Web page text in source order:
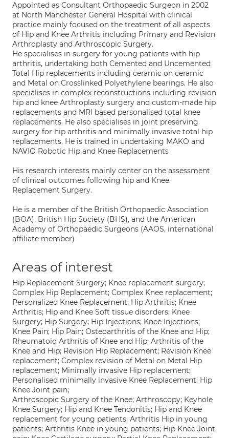
Appointed as Consultant Orthopaedic Surgeon in 2002
at North Manchester General Hospital with clinical
practice mainly focused on the treatment of all aspects
of Hip and Knee Arthritis including Primary and Revision
Arthroplasty and Arthroscopic Surgery.
He specialises in surgery for young patients with hip
arthritis, undertaking both Cemented and Uncemented
Total Hip replacements including ceramic on ceramic
and Metal on Crosslinked Polyethylene bearings. He also
specialises in complex reconstructions including revision
hip and knee Arthroplasty surgery and custom-made hip
replacements and MRI based personalised total knee
replacements. He also specialises in joint preserving
surgery for hip arthritis and minimally invasive total hip
replacements. He is trained in undertaking MAKO and
NAVIO Robotic Hip and Knee Replacements
His research interests mainly center on the assessment
of clinical outcomes following hip and Knee
Replacement Surgery.
He is a member of the British Orthopaedic Association
(BOA), British Hip Society (BHS), and the American
Academy of Orthopaedic Surgeons (AAOS, international
affiliate member)
Areas of interest
Hip Replacement Surgery; Knee replacement surgery;
Complex Hip Replacement; Complex Knee replacement;
Personalized Knee Replacement; Hip Arthritis; Knee
Arthritis; Hip and Knee Soft tissue disorders; Knee
Surgery; Hip Surgery; Hip Injections; Knee Injections;
Knee Pain; Hip Pain; Osteoarthritis of the Knee and Hip;
Rheumatoid Arthritis of Knee and Hip; Arthritis of the
Knee and Hip; Revision Hip Replacement; Revision Knee
replacement; Complex revision of Metal on Metal Hip
replacement; Minimally invasive Hip replacement;
Personalised minimally invasive Knee Replacement; Hip
Knee Joint pain;
Arthroscopic Surgery of the Knee; Arthroscopy; Keyhole
Knee Surgery; Hip and Knee Tendonitis; Hip and Knee
replacement for young patients; Arthritis Hip in young
patients; Arthritis Knee in young patients; Hip Knee Joint